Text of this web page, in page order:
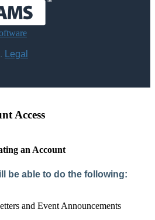
Legal
Access
an Account
be able to do the following:
and Event Announcements